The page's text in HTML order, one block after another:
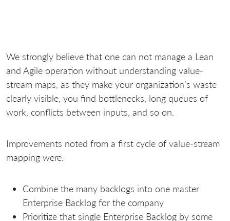
We strongly believe that one can not manage a Lean
and Agile operation without understanding value-
stream maps, as they make your organization’s waste
clearly visible, you find bottlenecks, long queues of
work, conflicts between inputs, and so on.
Improvements noted from a first cycle of value-stream
mapping were:
Combine the many backlogs into one master
Enterprise Backlog for the company
Prioritize that single Enterprise Backlog by some